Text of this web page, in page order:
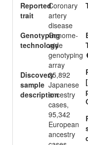
Reported
trait
Coronary
artery
disease
Genotyping
technology
Genome-
wide
genotyping
array
Discovery
sample
description
25,892
Japanese
ancestry
cases,
95,342
European
ancestry